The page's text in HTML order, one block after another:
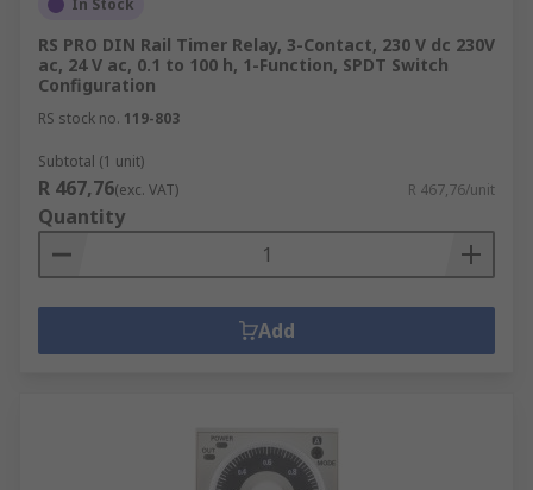
In Stock
RS PRO DIN Rail Timer Relay, 3-Contact, 230 V dc 230V
ac, 24 V ac, 0.1 to 100 h, 1-Function, SPDT Switch
Configuration
RS stock no. 119-803
Subtotal (1 unit)
R 467,76(exc. VAT) R 467,76/unit
Quantity
Add